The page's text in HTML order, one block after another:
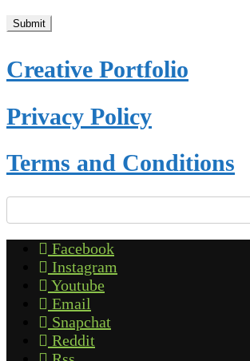
Creative Portfolio
Privacy Policy
Terms and Conditions
Facebook
Instagram
Youtube
Email
Snapchat
Reddit